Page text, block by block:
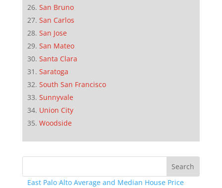
San Bruno
San Carlos
San Jose
San Mateo
Santa Clara
Saratoga
South San Francisco
Sunnyvale
Union City
Woodside
East Palo Alto Average and Median House Price